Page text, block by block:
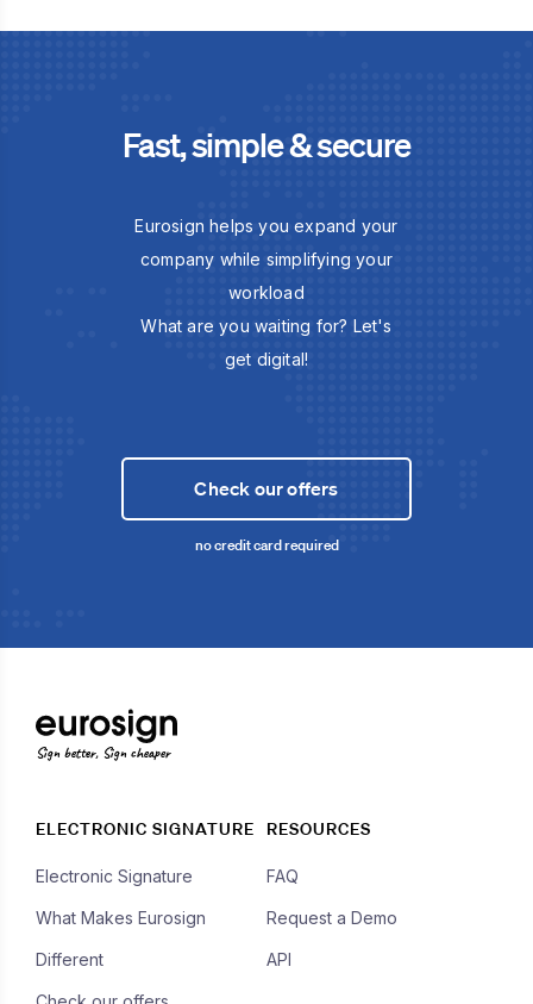
Fast, simple & secure
Eurosign helps you expand your
company while simplifying your
workload
What are you waiting for? Let's
get digital!
Check our offers
no credit card required
Sign better, Sign cheaper
ELECTRONIC SIGNATURE
Electronic Signature
What Makes Eurosign
Different
RESOURCES
FAQ
Request a Demo
API